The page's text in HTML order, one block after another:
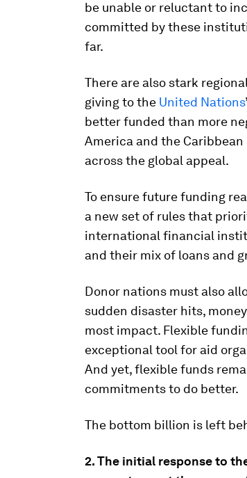
be unable or reluctant to
committed by these
far.
There are also stark
giving to the United Nations
better funded than more
America and the
across the global appeal.
To ensure future funding
a new set of rules that
international financial
and their mix of loans and
Donor nations must also
sudden disaster hits,
most impact. Flexible
exceptional tool for aid
And yet, flexible funds
commitments to do better.
The bottom billion is left
2. The initial response to